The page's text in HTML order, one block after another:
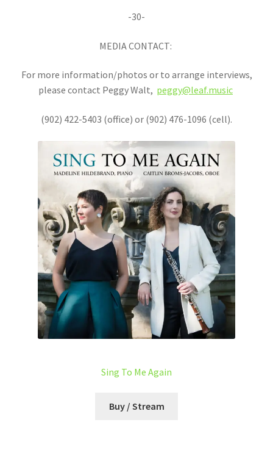
-30-
MEDIA CONTACT:
For more information/photos or to arrange interviews,
please contact Peggy Walt, peggy@leaf.music
(902) 422-5403 (office) or (902) 476-1096 (cell).
Sing To Me Again
Buy / Stream